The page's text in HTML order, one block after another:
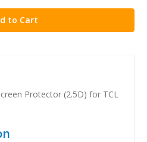
Protector (2.5D) for TCL